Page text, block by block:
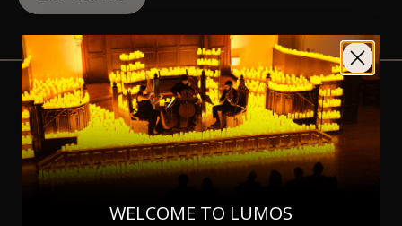
View Nearby Events
WELCOME TO LUMOS